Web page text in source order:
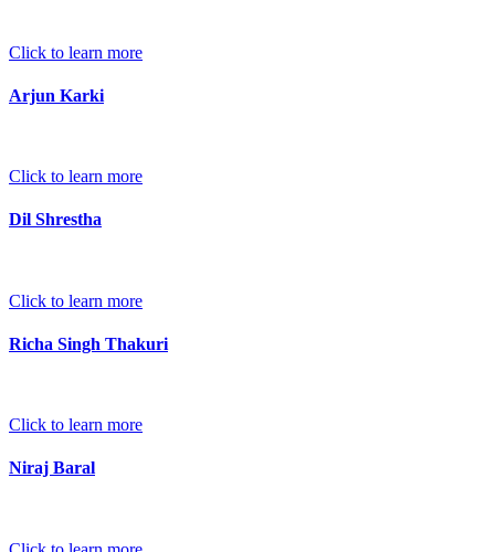
Click to learn more
Arjun Karki
Click to learn more
Dil Shrestha
Click to learn more
Richa Singh Thakuri
Click to learn more
Niraj Baral